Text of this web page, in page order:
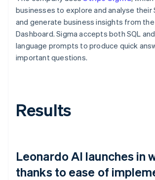
businesses to explore and analyse their
and generate business insights from
Dashboard. Sigma accepts both SQL
language prompts to produce quick
important questions.
Results
Leonardo AI launches in
thanks to ease of